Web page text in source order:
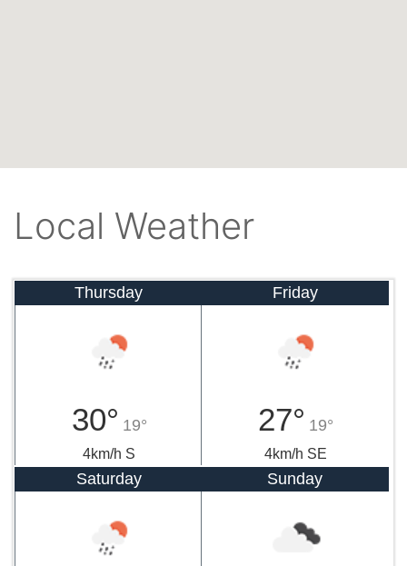
Local Weather
Thursday
30° 19°
4km/h S
Friday
27° 19°
4km/h SE
Saturday Sunday